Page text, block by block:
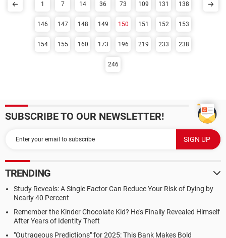
1 7 14 36 73 109 131 138
146 147 148 149 150 151 152 153
154 155 160 173 196 219 233 238
246
SUBSCRIBE TO OUR NEWSLETTER!
TRENDING
Study Reveals: A Single Factor Can Reduce Your Risk of Dying by
Nearly 40 Percent
Remember the Kinder Chocolate Kid? He's Finally Revealed Himself
After Years of Identity Theft
"Outrageous Predictions" for 2025: This Bank Makes Bold